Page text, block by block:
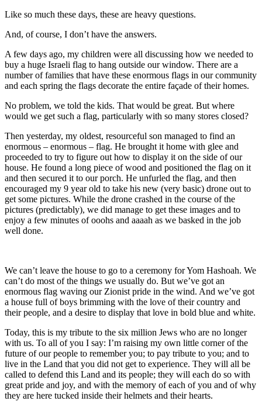
Like so much these days, these are heavy questions.
And, of course, I don’t have the answers.
A few days ago, my children were all discussing how we needed to
buy a huge Israeli flag to hang outside our window. There are a
number of families that have these enormous flags in our community
and each spring the flags decorate the entire façade of their homes.
No problem, we told the kids. That would be great. But where
would we get such a flag, particularly with so many stores closed?
Then yesterday, my oldest, resourceful son managed to find an
enormous – enormous – flag. He brought it home with glee and
proceeded to try to figure out how to display it on the side of our
house. He found a long piece of wood and positioned the flag on it
and then secured it to our porch. He unfurled the flag, and then
encouraged my 9 year old to take his new (very basic) drone out to
get some pictures. While the drone crashed in the course of the
pictures (predictably), we did manage to get these images and to
enjoy a few minutes of ooohs and aaaah as we basked in the job
well done.
We can’t leave the house to go to a ceremony for Yom Hashoah. We
can’t do most of the things we usually do. But we’ve got an
enormous flag waving our Zionist pride in the wind. And we’ve got
a house full of boys brimming with the love of their country and
their people, and a desire to display that love in bold blue and white.
Today, this is my tribute to the six million Jews who are no longer
with us. To all of you I say: I’m raising my own little corner of the
future of our people to remember you; to pay tribute to you; and to
live in the Land that you did not get to experience. They will all be
called to defend this Land and its people; they will each do so with
great pride and joy, and with the memory of each of you and of why
they are here tucked inside their helmets and their hearts.